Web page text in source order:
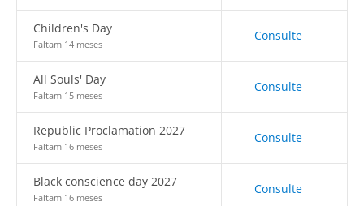
Children's Day
Faltam 14 meses
Consulte
All Souls' Day
Faltam 15 meses
Consulte
Republic Proclamation 2027
Faltam 16 meses
Consulte
Black conscience day 2027
Faltam 16 meses
Consulte